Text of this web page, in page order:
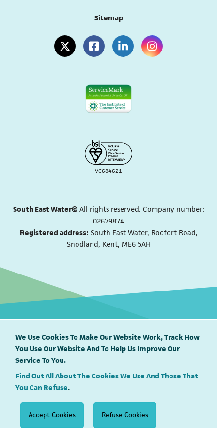
We Use Cookies To Make Our Website Work, Track How
You Use Our Website And To Help Us Improve Our
Service To You.
Find Out All About The Cookies We Use And Those That
You Can Refuse.
Accept Cookies Refuse Cookies
Sitemap
(opens in a new tab)
(opens in a new tab)
(opens in a new tab)
(opens in a new
VC684621
South East Water©All rights reserved. Company number:
02679874
Registered address: South East Water, Rocfort Road,
Snodland, Kent, ME6 5AH
South East Water proudly supports